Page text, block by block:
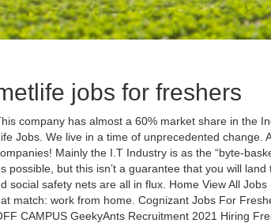
jobs for freshers
company has almost a 60% market share in the
Jobs. We live in a time of unprecedented
Mainly the I.T Industry is as the “byte-
possible, but this isn’t a guarantee that you will
social safety nets are all in flux. Home View All
match: work from home. Cognizant Jobs For
CAMPUS GeekyAnts Recruitment 2021 Hiring